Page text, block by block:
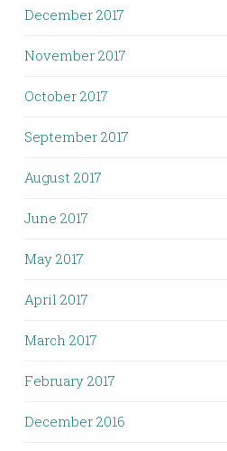
December 2017
November 2017
October 2017
September 2017
August 2017
June 2017
May 2017
April 2017
March 2017
February 2017
December 2016